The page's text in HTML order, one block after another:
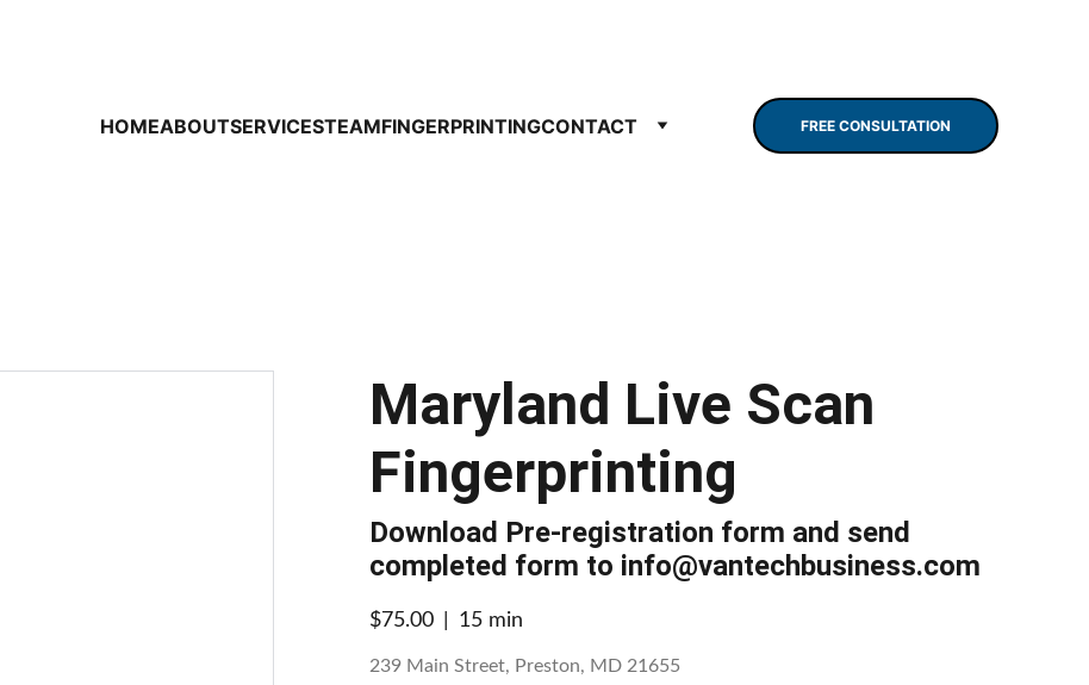
HOMEABOUTSERVICESTEAMFINGERPRINTINGCONTACT FREE CONSULTATION
Maryland Live Scan
Fingerprinting
Download Pre-registration form and send
completed form to info@vantechbusiness.com
$75.00 15 min
239 Main Street, Preston, MD 21655